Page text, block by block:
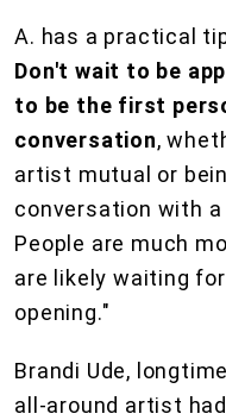
A. has a practical
Don't wait to be
to be the first
conversation,
artist mutual or
conversation with
People are much
are likely waiting
opening."
Brandi Ude,
all-around artist